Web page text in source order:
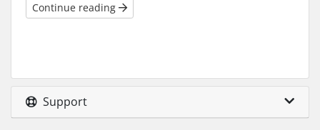
Continue reading
Support